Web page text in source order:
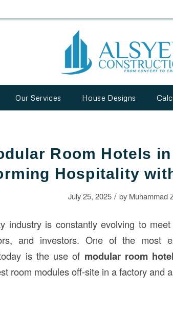
Our Services House Designs
Room Hotels
Hospitality
July 25, 2025 / by Muhammad
industry is constantly evolving to
and investors. One of the most
is the use of modular room
room modules off-site in a factory and